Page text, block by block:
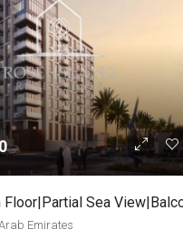
Floor|Partial Sea
Emirates